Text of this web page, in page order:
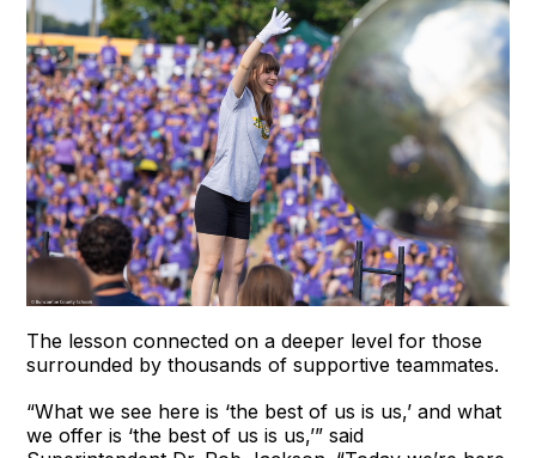
The lesson connected on a deeper level for those
surrounded by thousands of supportive teammates.
“What we see here is ‘the best of us is us,’ and what
we offer is ‘the best of us is us,’” said